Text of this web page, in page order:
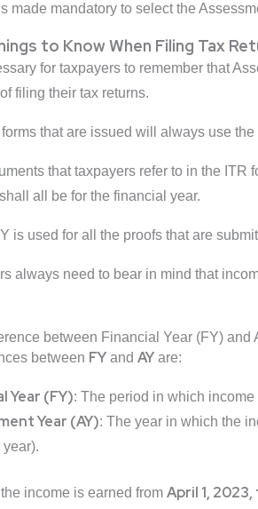
made mandatory to select the
to Know When Filing Tax
for taxpayers to remember that
filing their tax returns.
that are issued will always use
that taxpayers refer to in the ITR
all be for the financial year.
is used for all the proofs that are
always need to bear in mind that
between Financial Year (FY) and
between FYand AYare:
Year (FY): The period in which
Year (AY): The year in which the
income is earned from April 1,